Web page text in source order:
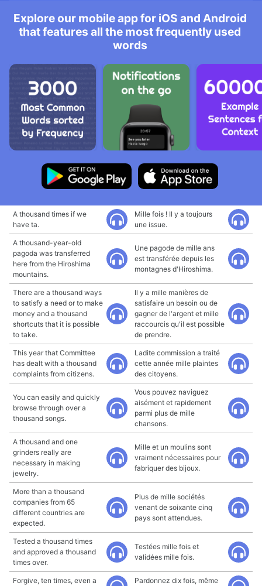
Explore our mobile app for iOS and Android
that features all the most frequently used
words
A thousand times if we
have ta.
Mille fois ! Il y a toujours
une issue.
A thousand-year-old
pagoda was transferred
here from the Hiroshima
mountains.
Une pagode de mille ans
est transférée depuis les
montagnes d'Hiroshima.
There are a thousand ways
to satisfy a need or to make
money and a thousand
shortcuts that it is possible
to take.
Il y a mille manières de
satisfaire un besoin ou de
gagner de l'argent et mille
raccourcis qu'il est possible
de prendre.
This year that Committee
has dealt with a thousand
complaints from citizens.
Ladite commission a traité
cette année mille plaintes
des citoyens.
You can easily and quickly
browse through over a
thousand songs.
Vous pouvez naviguez
aisément et rapidement
parmi plus de mille
chansons.
A thousand and one
grinders really are
necessary in making
jewelry.
Mille et un moulins sont
vraiment nécessaires pour
fabriquer des bijoux.
More than a thousand
companies from 65
different countries are
expected.
Plus de mille sociétés
venant de soixante cinq
pays sont attendues.
Tested a thousand times
and approved a thousand
times over.
Testées mille fois et
validées mille fois.
Forgive, ten times, even a
Pardonnez dix fois, même